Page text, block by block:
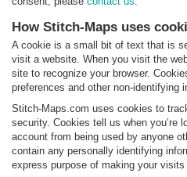
How Stitch-Maps uses
A cookie is a small bit of text that is
visit a website. When you visit the
site to recognize your browser.
preferences and other non-identifying
Stitch-Maps.com uses cookies to
security. Cookies tell us when you’re
account from being used by anyone
contain any personally identifying
express purpose of making your visits